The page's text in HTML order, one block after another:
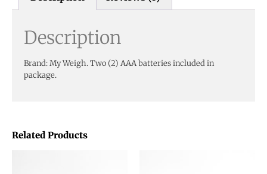
Related Products
Description
Brand: My Weigh. Two (2) AAA batteries included in
package.